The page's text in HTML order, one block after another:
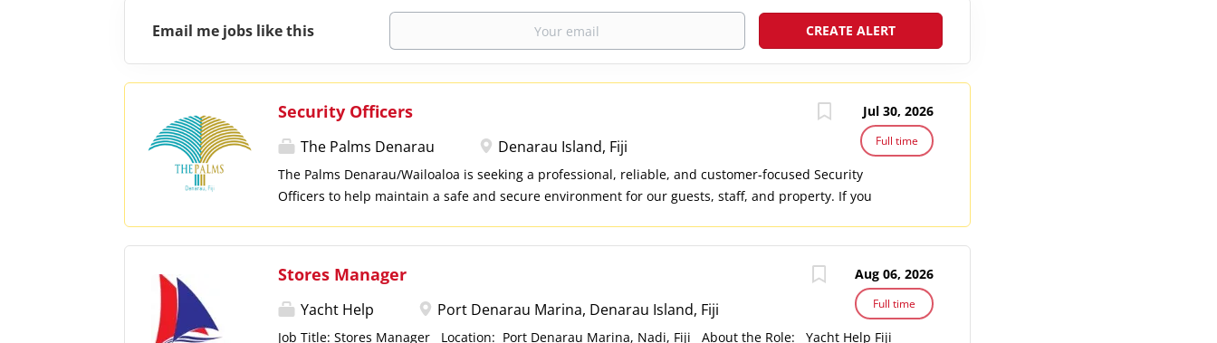
Email me jobs like this
Jul 30, 2026
Full time
Security Officers
The Palms Denarau Denarau Island, Fiji
The Palms Denarau/Wailoaloa is seeking a professional, reliable, and customer-focused Security
Officers to help maintain a safe and secure environment for our guests, staff, and property. If you
and security of guests, employees, and assets. Monitor entry and exit points and control access to
restricted areas. Respond promptly to security incidents, emergencies, and guest concerns. Conduct
routine inspections and report any safety hazards or suspicious activities. Prepare accurate incident
Aug 06, 2026
Full time
Stores Manager
Yacht Help Port Denarau Marina, Denarau Island, Fiji
Job Title: Stores Manager Location: Port Denarau Marina, Nadi, Fiji About the Role: Yacht Help Fiji